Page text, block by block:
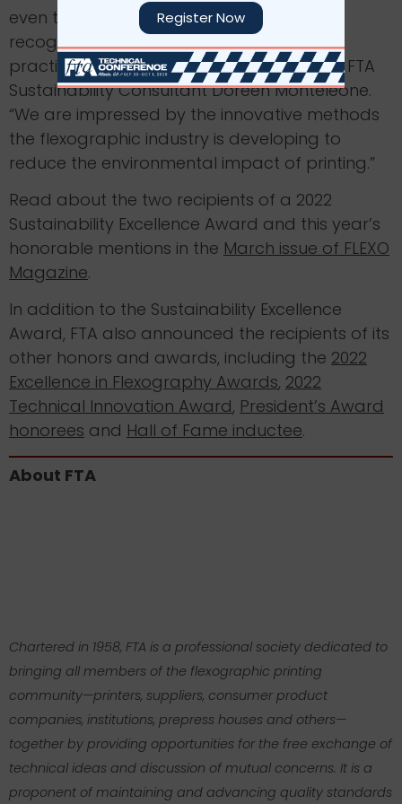
even through difficult times, companies
recognize the importance of sustainable
practices and make them a priority,” said FTA
Sustainability Consultant Doreen Monteleone.
“We are impressed by the innovative methods
the flexographic industry is developing to
reduce the environmental impact of printing.”
Read about the two recipients of a 2022
Sustainability Excellence Award and this year’s
honorable mentions in the March issue of FLEXO
Magazine.
In addition to the Sustainability Excellence
Award, FTA also announced the recipients of its
other honors and awards, including the 2022
Excellence in Flexography Awards, 2022
Technical Innovation Award, President’s Award
honorees and Hall of Fame inductee.
About FTA
Chartered in 1958, FTA is a professional society dedicated to
bringing all members of the flexographic printing
community—printers, suppliers, consumer product
companies, institutions, prepress houses and others—
together by providing opportunities for the free exchange of
technical ideas and discussion of mutual concerns. It is a
proponent of maintaining and advancing quality standards
Register Now